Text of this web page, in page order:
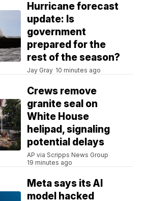
Hurricane forecast
update: Is
government
prepared for the
rest of the season?
Jay Gray 10 minutes ago
Crews remove
granite seal on
White House
helipad, signaling
potential delays
AP via Scripps News Group
19 minutes ago
Meta says its AI
model hacked